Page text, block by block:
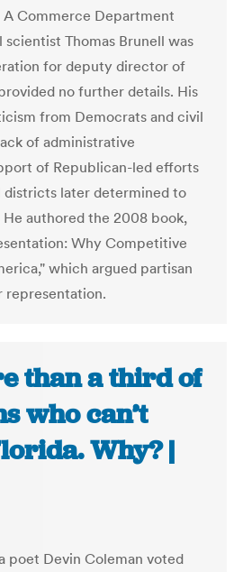
Commerce Department
Thomas Brunell was
for deputy director of
no further details. His
from Democrats and civil
of administrative
of Republican-led efforts
districts later determined to
authored the 2008 book,
Why Competitive
which argued partisan
than a third of
who can’t
Why? |
poet Devin Coleman voted